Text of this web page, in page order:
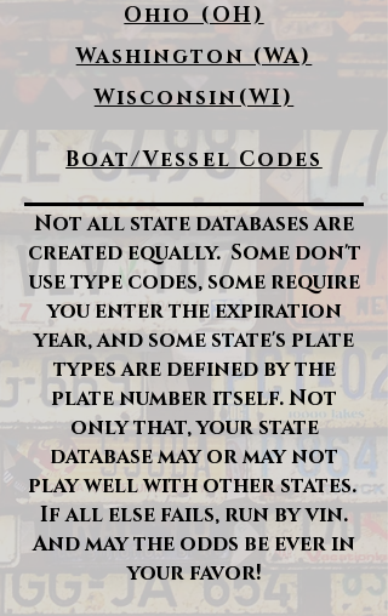
Ohio (OH)
Washington (WA)
Wisconsin(WI)
Boat/Vessel Codes
Not all state databases are
created equally. Some don't
use type codes, some require
you enter the expiration
year, and some state's plate
types are defined by the
plate number itself. Not
only that, your state
database may or may not
play well with other states.
If all else fails, run by vin.
And may the odds be ever in
your favor!